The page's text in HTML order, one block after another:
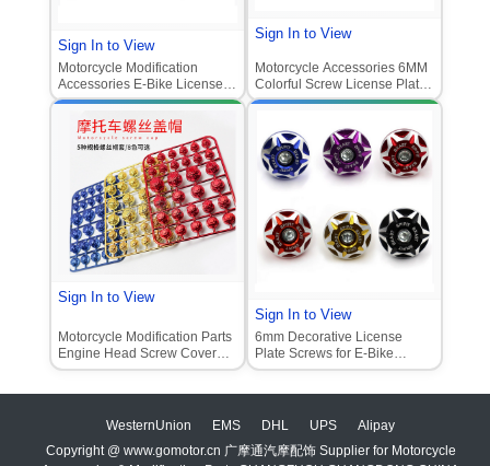
Sign In to View
Motorcycle Modification
Accessories E-Bike License
Plate Screw Scooter Ghost
Fire Antenna License Plate
Screw
Sign In to View
Motorcycle Accessories 6MM
Colorful Screw License Plate
Screw Decorative Motorcycle
Screw
Sign In to View
Motorcycle Modification Parts
Engine Head Screw Cover
Decorative Screw Cap Fitting
Sign In to View
6mm Decorative License
Plate Screws for E-Bike
Scooter Modification (Fit
WesternUnion
EMS DHL UPS
Alipay
Copyright @ www.gomotor.cn 广摩通汽摩配饰 Supplier for Motorcycle